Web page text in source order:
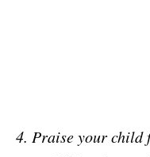
4. Praise your child